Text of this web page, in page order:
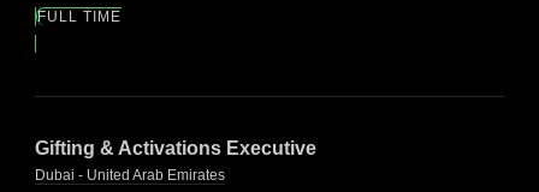
FULL TIME
Gifting & Activations Executive
Dubai - United Arab Emirates